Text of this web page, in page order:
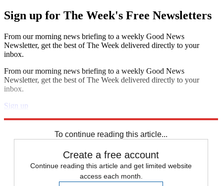
Sign up for The Week's Free Newsletters
From our morning news briefing to a weekly Good News
Newsletter, get the best of The Week delivered directly to your
inbox.
From our morning news briefing to a weekly Good News
Newsletter, get the best of The Week delivered directly to your
inbox.
Sign up
To continue reading this article...
Create a free account
Continue reading this article and get limited website
access each month.